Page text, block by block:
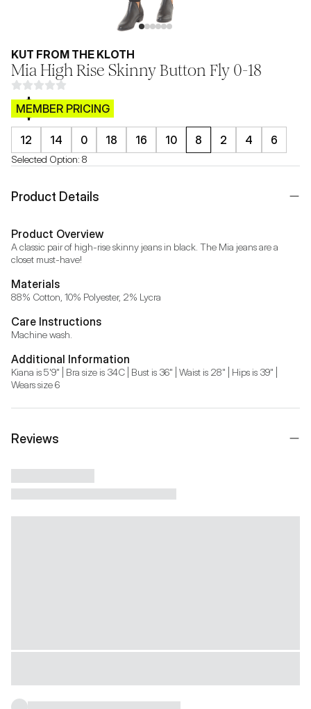
KUT FROM THE KLOTH
Mia High Rise Skinny Button Fly 0-18
$CB.99
MEMBER PRICING
12 14 0 18 16 10 8 2 4 6
Selected Option: 8
Product Details
Product Overview
A classic pair of high-rise skinny jeans in black. The Mia jeans are a
closet must-have!
Materials
88% Cotton, 10% Polyester, 2% Lycra
Care Instructions
Machine wash.
Additional Information
Kiana is 5'9" | Bra size is 34C | Bust is 36" | Waist is 28" | Hips is 39" |
Wears size 6
Reviews